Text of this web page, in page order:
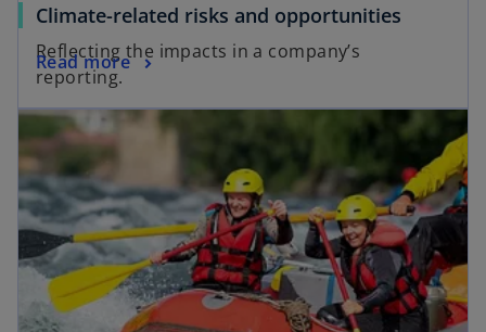
Climate-related risks and opportunities
Reflecting the impacts in a company’s
reporting.
Read more